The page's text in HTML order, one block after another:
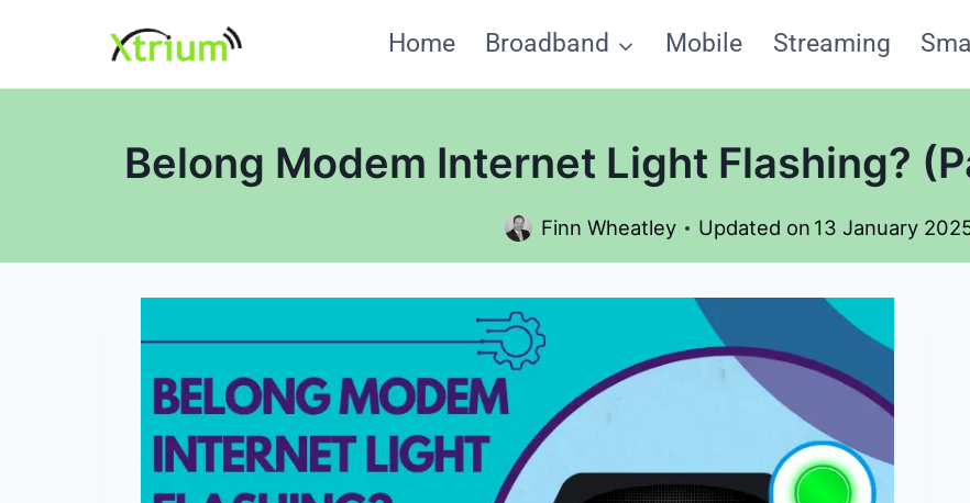
content
Home Broadband Mobile Streaming
Belong Modem Internet Light Flashing?
Finn Wheatley Updated on 13 January